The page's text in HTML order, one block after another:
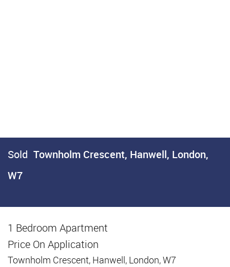
Sold Townholm Crescent, Hanwell, London,
W7
1 Bedroom Apartment
Price On Application
Townholm Crescent, Hanwell, London, W7